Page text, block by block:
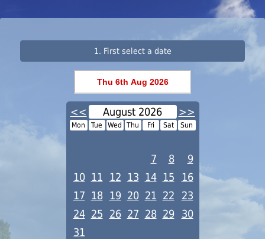
1. First select a date
<< August 2026 >>
Mon Tue Wed Thu Fri Sat Sun
7 8
9
10 11 12 13 14 15
16
17 18 19 20 21 22
23
24 25 26 27 28 29
30
31